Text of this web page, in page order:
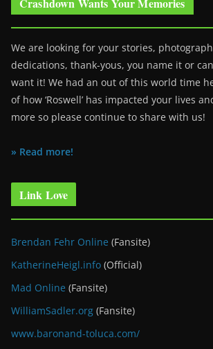
Crashdown Wants Your Memories
We are looking for your stories,
dedications, thank-yous, you name it or
want it! We had an out of this world time
of how ‘Roswell’ has impacted your lives
more so please continue to share with us!
» Read more!
Link Love
Brendan Fehr Online (Fansite)
KatherineHeigl.info (Official)
Mad Online (Fansite)
WilliamSadler.org (Fansite)
www.baronand-toluca.com/